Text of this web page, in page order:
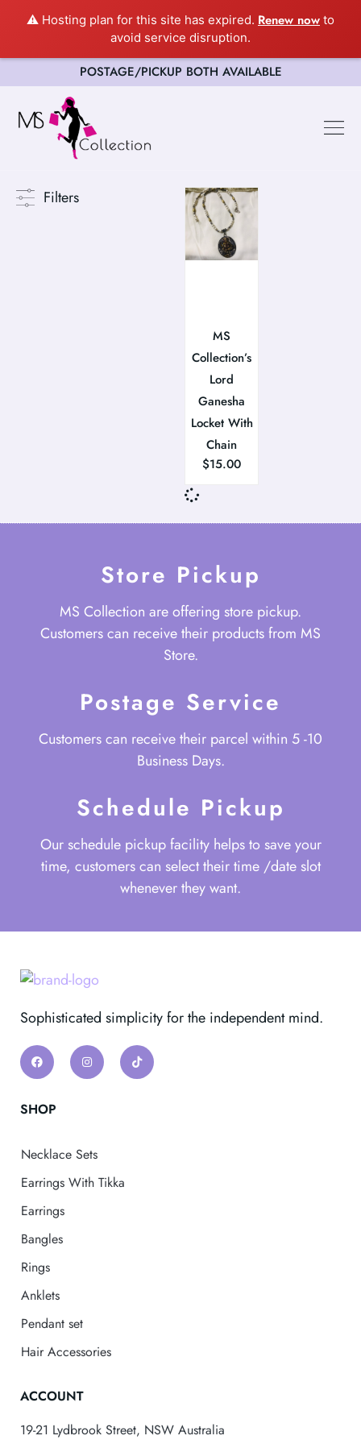
⚠️ Hosting plan for this site has expired. Renew now to
avoid service disruption.
POSTAGE/PICKUP BOTH AVAILABLE
Filters
MS
Collection’s
Lord
Ganesha
Locket With
Chain
$15.00
Store Pickup
MS Collection are offering store pickup.
Customers can receive their products from MS
Store.
Postage Service
Customers can receive their parcel within 5 -10
Business Days.
Schedule Pickup
Our schedule pickup facility helps to save your
time, customers can select their time /date slot
whenever they want.
Sophisticated simplicity for the independent mind.
SHOP
Necklace Sets
Earrings With Tikka
Earrings
Bangles
Rings
Anklets
Pendant set
Hair Accessories
ACCOUNT
19-21 Lydbrook Street, NSW Australia